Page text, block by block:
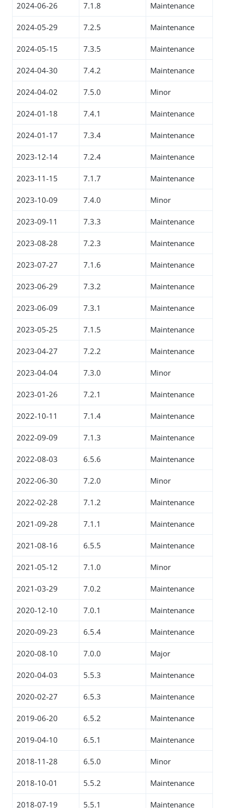
2024-06-26 7.1.8 Maintenance
2024-05-29 7.2.5 Maintenance
2024-05-15 7.3.5 Maintenance
2024-04-30 7.4.2 Maintenance
2024-04-02 7.5.0 Minor
2024-01-18 7.4.1 Maintenance
2024-01-17 7.3.4 Maintenance
2023-12-14 7.2.4 Maintenance
2023-11-15 7.1.7 Maintenance
2023-10-09 7.4.0 Minor
2023-09-11 7.3.3 Maintenance
2023-08-28 7.2.3 Maintenance
2023-07-27 7.1.6 Maintenance
2023-06-29 7.3.2 Maintenance
2023-06-09 7.3.1 Maintenance
2023-05-25 7.1.5 Maintenance
2023-04-27 7.2.2 Maintenance
2023-04-04 7.3.0 Minor
2023-01-26 7.2.1 Maintenance
2022-10-11 7.1.4 Maintenance
2022-09-09 7.1.3 Maintenance
2022-08-03 6.5.6 Maintenance
2022-06-30 7.2.0 Minor
2022-02-28 7.1.2 Maintenance
2021-09-28 7.1.1 Maintenance
2021-08-16 6.5.5 Maintenance
2021-05-12 7.1.0 Minor
2021-03-29 7.0.2 Maintenance
2020-12-10 7.0.1 Maintenance
2020-09-23 6.5.4 Maintenance
2020-08-10 7.0.0 Major
2020-04-03 5.5.3 Maintenance
2020-02-27 6.5.3 Maintenance
2019-06-20 6.5.2 Maintenance
2019-04-10 6.5.1 Maintenance
2018-11-28 6.5.0 Minor
2018-10-01 5.5.2 Maintenance
2018-07-19 5.5.1 Maintenance